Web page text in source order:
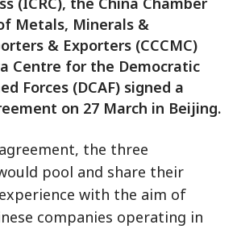
Metals, Minerals &
& Exporters (CCCMC)
Centre for the Democratic
Forces (DCAF) signed a
on 27 March in Beijing.
the three
pool and share their
with the aim of
companies operating in